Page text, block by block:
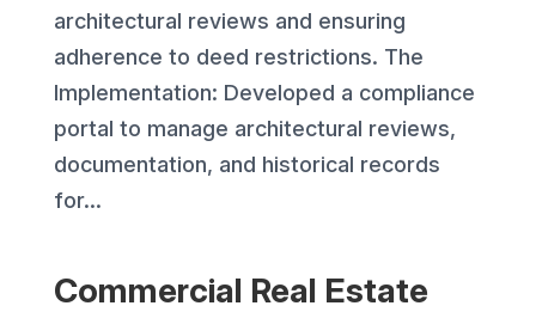
architectural reviews and ensuring
adherence to deed restrictions. The
Implementation: Developed a compliance
portal to manage architectural reviews,
documentation, and historical records
for...
Commercial Real Estate